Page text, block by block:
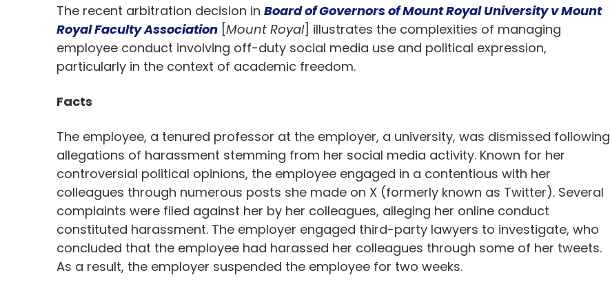
The recent arbitration decision in Board of Governors of Mount Royal University v Mount
Royal Faculty Association Mount Royal] illustrates the complexities of managing
employee conduct involving off-duty social media use and political expression,
particularly in the context of academic freedom.
Facts
The employee, a tenured professor at the employer, a university, was dismissed following
allegations of harassment stemming from her social media activity. Known for her
controversial political opinions, the employee engaged in a contentious with her
colleagues through numerous posts she made on X (formerly known as Twitter). Several
complaints were filed against her by her colleagues, alleging her online conduct
constituted harassment. The employer engaged third-party lawyers to investigate, who
concluded that the employee had harassed her colleagues through some of her tweets.
As a result, the employer suspended the employee for two weeks.